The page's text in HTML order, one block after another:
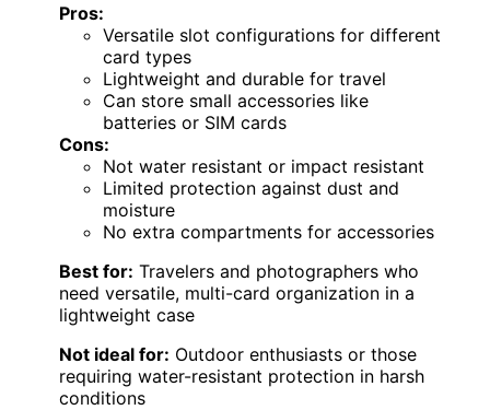
Pros:
Versatile slot configurations for different
card types
Lightweight and durable for travel
Can store small accessories like
batteries or SIM cards
Cons:
Not water resistant or impact resistant
Limited protection against dust and
moisture
No extra compartments for accessories
Best for: Travelers and photographers who
need versatile, multi-card organization in a
lightweight case
Not ideal for: Outdoor enthusiasts or those
requiring water-resistant protection in harsh
conditions